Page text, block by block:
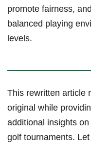
promote fairness,
balanced playing
levels.
This rewritten article
original while
additional insights
golf tournaments.